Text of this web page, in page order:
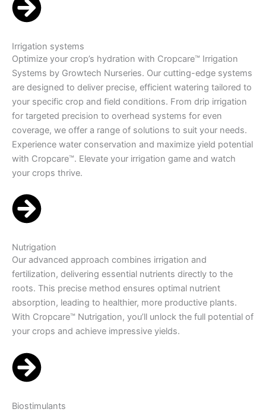
Irrigation systems
Optimize your crop’s hydration with Cropcare™ Irrigation
Systems by Growtech Nurseries. Our cutting-edge systems
are designed to deliver precise, efficient watering tailored to
your specific crop and field conditions. From drip irrigation
for targeted precision to overhead systems for even
coverage, we offer a range of solutions to suit your needs.
Experience water conservation and maximize yield potential
with Cropcare™. Elevate your irrigation game and watch
your crops thrive.
Nutrigation
Our advanced approach combines irrigation and
fertilization, delivering essential nutrients directly to the
roots. This precise method ensures optimal nutrient
absorption, leading to healthier, more productive plants.
With Cropcare™ Nutrigation, you’ll unlock the full potential of
your crops and achieve impressive yields.
Biostimulants